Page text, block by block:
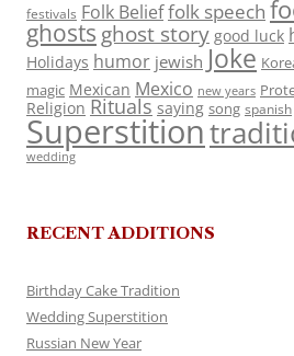
festivals Folk Belieffolk speech
ghosts ghost story good luck
Holidays humor jewish Joke
magic Mexican Mexico new years
Religion Rituals saying song spanish
Superstition
wedding
RECENT ADDITIONS
Birthday Cake Tradition
Wedding Superstition
Russian New Year